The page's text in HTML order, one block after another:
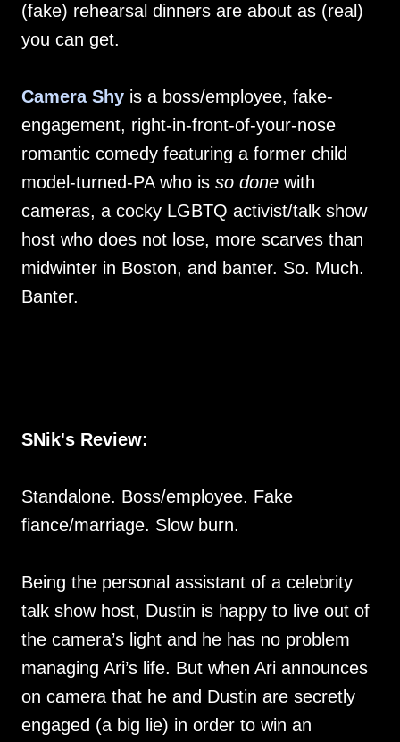
(fake) rehearsal dinners are about as (real)
you can get.
Camera Shy is a boss/employee, fake-
engagement, right-in-front-of-your-nose
romantic comedy featuring a former child
model-turned-PA who is so done with
cameras, a cocky LGBTQ activist/talk show
host who does not lose, more scarves than
midwinter in Boston, and banter. So. Much.
Banter.
SNik's Review:
Standalone. Boss/employee. Fake
fiance/marriage. Slow burn.
Being the personal assistant of a celebrity
talk show host, Dustin is happy to live out of
the camera’s light and he has no problem
managing Ari’s life. But when Ari announces
on camera that he and Dustin are secretly
engaged (a big lie) in order to win an